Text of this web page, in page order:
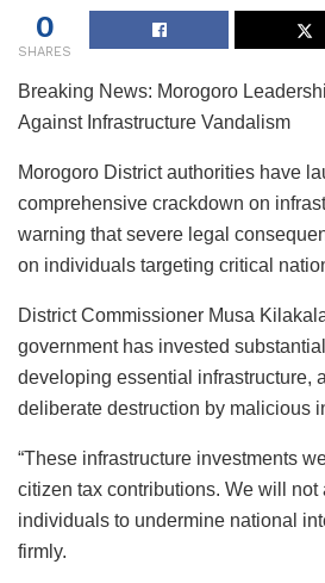
0
SHARES
Breaking News: Morogoro
Against Infrastructure Vandalism
Morogoro District authorities have
comprehensive crackdown on
warning that severe legal
on individuals targeting critical
District Commissioner Musa
government has invested
developing essential infrastructure,
deliberate destruction by malicious
“These infrastructure investments
citizen tax contributions. We will
individuals to undermine national
firmly.